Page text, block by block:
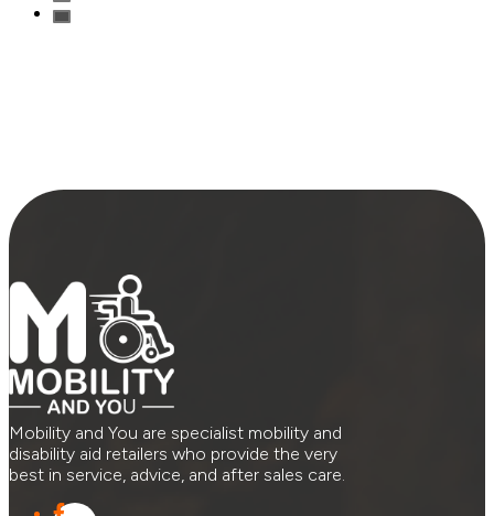
Mobility and You are specialist mobility and
disability aid retailers who provide the very
best in service, advice, and after sales care.